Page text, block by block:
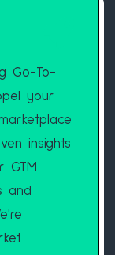
Go-To-
your
insights
GTM
and